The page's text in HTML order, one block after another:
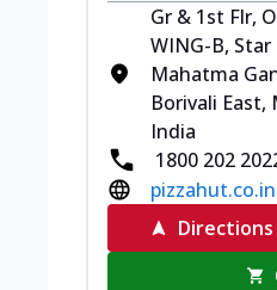
Gr & 1st Flr,
WING-B, Star
Mahatma
Borivali East,
India
1800 202
pizzahut.co.in
Directions